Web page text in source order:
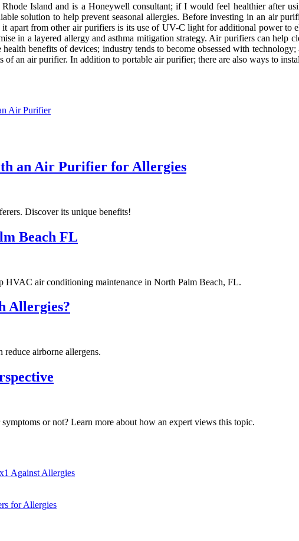
Island and is a Honeywell consultant; if I would feel healthier after
solution to help prevent seasonal allergies. Before investing in an air
apart from other air purifiers is its use of UV-C light for additional power to
in a layered allergy and asthma mitigation strategy. Air purifiers can help
benefits of devices; industry tends to become obsessed with
an air purifier. In addition to portable air purifier; there are also ways to
Air Purifier
an Air Purifier for Allergies
Discover its unique benefits!
Beach FL
air conditioning maintenance in North Palm Beach, FL.
Allergies?
airborne allergens.
or not? Learn more about how an expert views this topic.
Against Allergies
for Allergies